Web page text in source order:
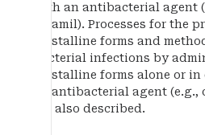
with an antibacterial agent
fosamil). Processes for the
crystalline forms and
bacterial infections by
crystalline forms alone or
an antibacterial agent
are also described.